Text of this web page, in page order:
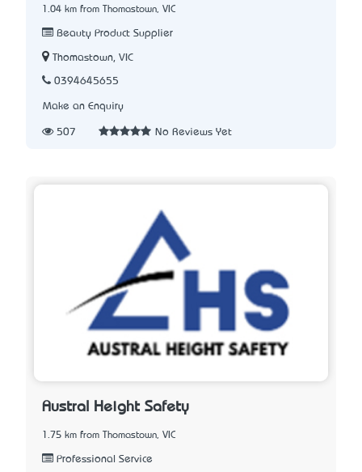
1.04 km from Thomastown, VIC
Beauty Product Supplier
Thomastown, VIC
0394645655
Make an Enquiry
507 No Reviews Yet
Austral Height Safety
1.75 km from Thomastown, VIC
Professional Service